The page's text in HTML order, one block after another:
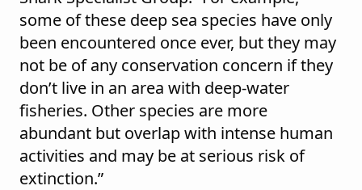
some of these deep sea species have only
been encountered once ever, but they may
not be of any conservation concern if they
don’t live in an area with deep-water
fisheries. Other species are more
abundant but overlap with intense human
activities and may be at serious risk of
extinction.”